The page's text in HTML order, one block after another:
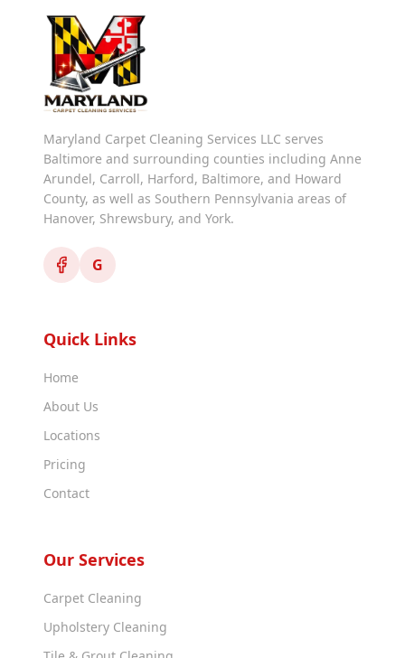
Maryland Carpet Cleaning Services LLC serves
Baltimore and surrounding counties including Anne
Arundel, Carroll, Harford, Baltimore, and Howard
County, as well as Southern Pennsylvania areas of
Hanover, Shrewsbury, and York.
G
Quick Links
Home
About Us
Locations
Pricing
Contact
Our Services
Carpet Cleaning
Upholstery Cleaning